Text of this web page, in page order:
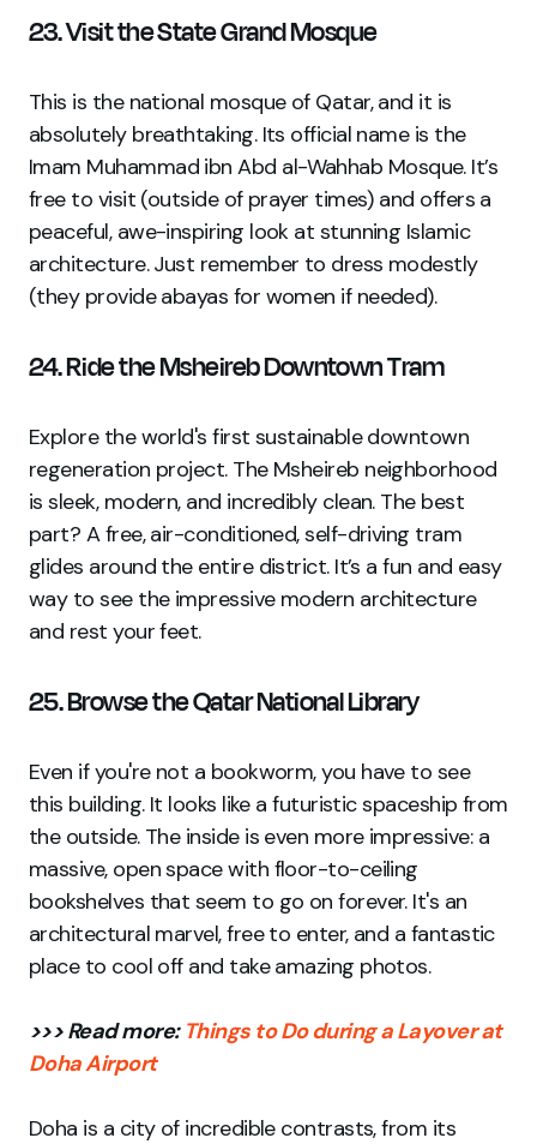
23. Visit the State Grand Mosque
This is the national mosque of Qatar, and it is
absolutely breathtaking. Its official name is the
Imam Muhammad ibn Abd al-Wahhab Mosque. It’s
free to visit (outside of prayer times) and offers a
peaceful, awe-inspiring look at stunning Islamic
architecture. Just remember to dress modestly
(they provide abayas for women if needed).
24. Ride the Msheireb Downtown Tram
Explore the world's first sustainable downtown
regeneration project. The Msheireb neighborhood
is sleek, modern, and incredibly clean. The best
part? A free, air-conditioned, self-driving tram
glides around the entire district. It’s a fun and easy
way to see the impressive modern architecture
and rest your feet.
25. Browse the Qatar National Library
Even if you're not a bookworm, you have to see
this building. It looks like a futuristic spaceship from
the outside. The inside is even more impressive: a
massive, open space with floor-to-ceiling
bookshelves that seem to go on forever. It's an
architectural marvel, free to enter, and a fantastic
place to cool off and take amazing photos.
>>> Read more: Things to Do during a Layover at
Doha Airport
Doha is a city of incredible contrasts, from its